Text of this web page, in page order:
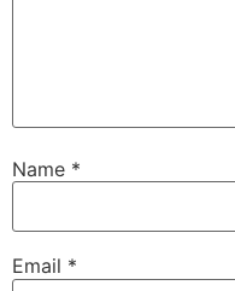
Name *
Email *